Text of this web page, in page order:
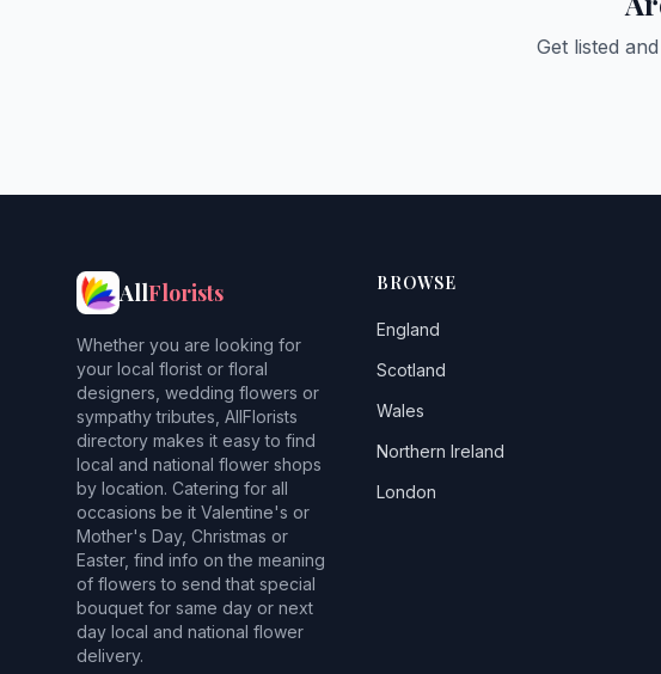
Get listed
AllFlorists
Whether you are looking for
your local florist or floral
designers, wedding flowers or
sympathy tributes, AllFlorists
directory makes it easy to find
local and national flower shops
by location. Catering for all
occasions be it Valentine's or
Mother's Day, Christmas or
Easter, find info on the meaning
of flowers to send that special
bouquet for same day or next
day local and national flower
delivery.
BROWSE
England
Scotland
Wales
Northern Ireland
London